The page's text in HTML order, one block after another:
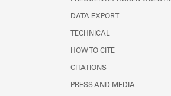
DATA EXPORT
TECHNICAL
HOW TO CITE
CITATIONS
PRESS AND MEDIA